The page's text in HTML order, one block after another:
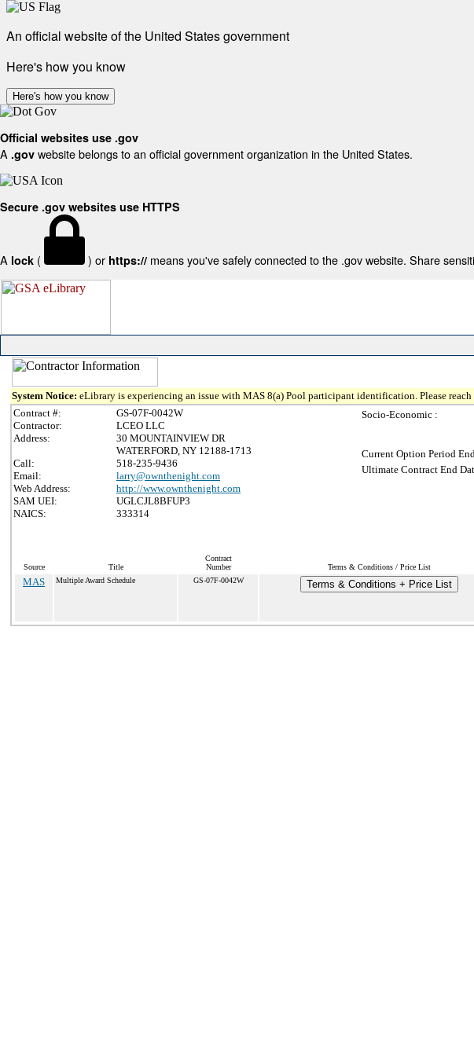
An official website of the United States government
Here's how you know
Here's how you know
Official websites use .gov
A .gov website belongs to an official government organization in the United States.
Secure .gov websites use HTTPS
A lock ( ) or https:// means you've safely connected to the .gov website. Share
System Notice: eLibrary is experiencing an issue with MAS 8(a) Pool participant identification. Please reach
Contract #:
GS-07F-0042W
Contractor:
LCEO LLC
Address:
30 MOUNTAINVIEW DR
WATERFORD, NY 12188-1713
Call:
518-235-9436
Email:
larry@ownthenight.com
Web Address:
http://www.ownthenight.com
SAM UEI:
UGLCJL8BFUP3
NAICS:
333314
Socio-Economic :
Current Option Period
Ultimate Contract End
Source Title
Contract
Number
Terms & Conditions / Price List
MAS Multiple Award Schedule GS-07F-0042W Terms & Conditions + Price List